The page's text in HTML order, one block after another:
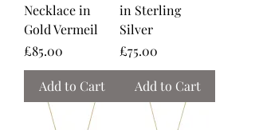
Necklace in
Gold Vermeil
Price
£85.00
Add to Cart
in Sterling
Silver
Price
£75.00
Add to Cart